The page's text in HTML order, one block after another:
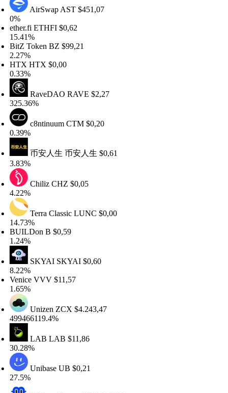
AirSwapAST $451,07
ETHFI$0,62
TokenBZ$99,21
HTX$0,00
RaveDAORAVE$2,27
c8ntinuumCTM$0,20
币安人生币安人生$0,61
ChilizCHZ$0,05
Terra ClassicLUNC$0,00
B$0,59
SKYAISKYAI$0,60
VVV$11,57
UnizenZCX$4.243,47
LABLAB$11,86
UnibaseUB$0,21